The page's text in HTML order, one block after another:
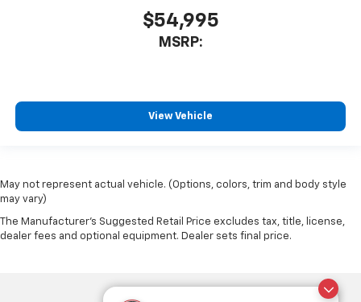
$54,995
MSRP:
View Vehicle
May not represent actual vehicle. (Options, colors, trim and body style
may vary)
The Manufacturer's Suggested Retail Price excludes tax, title, license,
dealer fees and optional equipment. Dealer sets final price.